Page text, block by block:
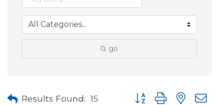
go
Results Found: 15 Button group with